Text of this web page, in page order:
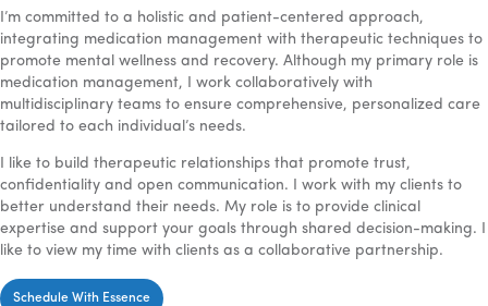
I’m committed to a holistic and patient-centered approach,
integrating medication management with therapeutic techniques to
promote mental wellness and recovery. Although my primary role is
medication management, I work collaboratively with
multidisciplinary teams to ensure comprehensive, personalized care
tailored to each individual’s needs.
I like to build therapeutic relationships that promote trust,
confidentiality and open communication. I work with my clients to
better understand their needs. My role is to provide clinical
expertise and support your goals through shared decision-making. I
like to view my time with clients as a collaborative partnership.
Schedule With Essence